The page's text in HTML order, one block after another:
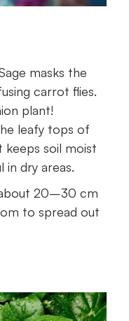
masks the
carrot flies.
plant!
leafy tops of
soil moist
in dry areas.
20–30 cm
to spread out